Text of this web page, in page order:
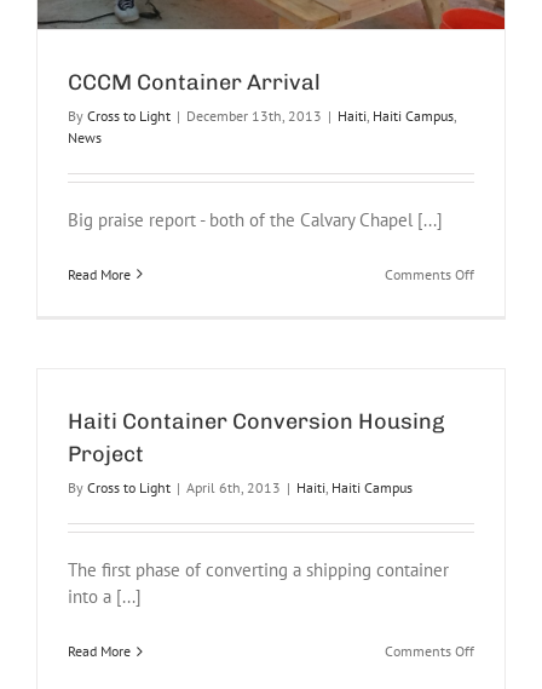
CCCM Container Arrival
By Cross to Light | December 13th, 2013 | Haiti Haiti Campus
News
Big praise report - both of the Calvary Chapel [...]
Read More Comments Offon
Haiti Container Conversion Housing
Project
By Cross to Light | April 6th, 2013 | Haiti, Haiti Campus
The first phase of converting a shipping container
into a [...]
Read More Comments Offon